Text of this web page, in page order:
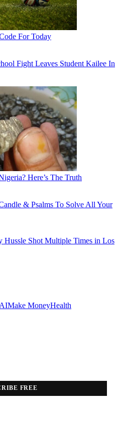
For Today
Fight Leaves Student Kailee In
Here’s The Truth
& Psalms To Solve All Your
Hussle Shot Multiple Times in Los
Make MoneyHealth
FREE